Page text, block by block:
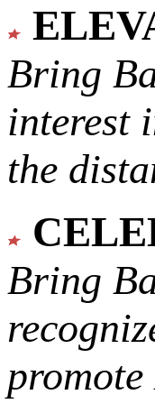
Bring
interest
the
Bring